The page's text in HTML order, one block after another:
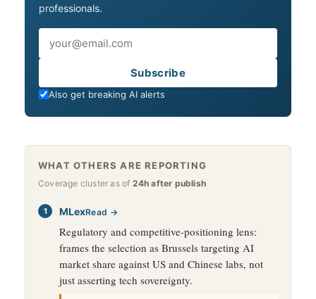
professionals.
Subscribe
Also get breaking AI alerts
WHAT OTHERS ARE REPORTING
Coverage cluster as of 24h after publish
MLexRead →
Regulatory and competitive-positioning lens:
frames the selection as Brussels targeting AI
market share against US and Chinese labs, not
just asserting tech sovereignty.